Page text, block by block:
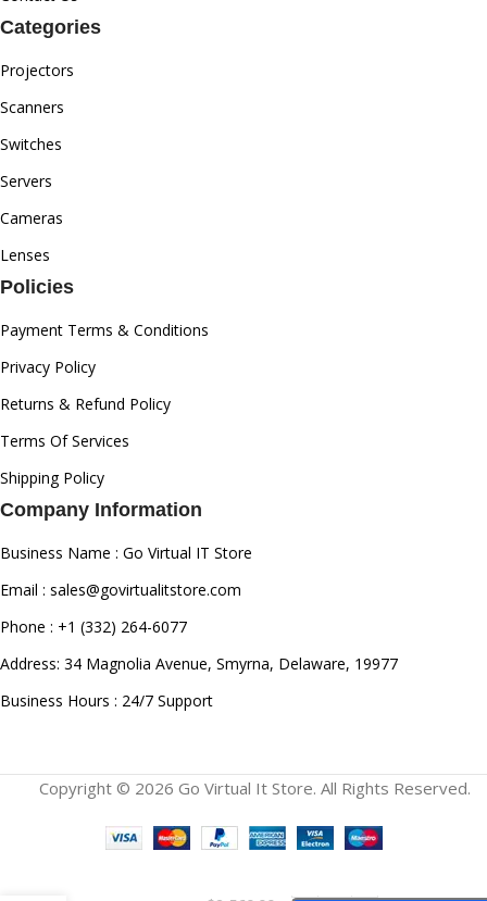
Categories
Projectors
Scanners
Switches
Servers
Cameras
Lenses
Policies
Payment Terms & Conditions
Privacy Policy
Returns & Refund Policy
Terms Of Services
Shipping Policy
Company Information
Business Name : Go Virtual IT Store
Email : sales@govirtualitstore.com
Phone : +1 (332) 264-6077
Address: 34 Magnolia Avenue, Smyrna, Delaware, 19977
Business Hours : 24/7 Support
Copyright © 2026 Go Virtual It Store. All Rights Reserved.